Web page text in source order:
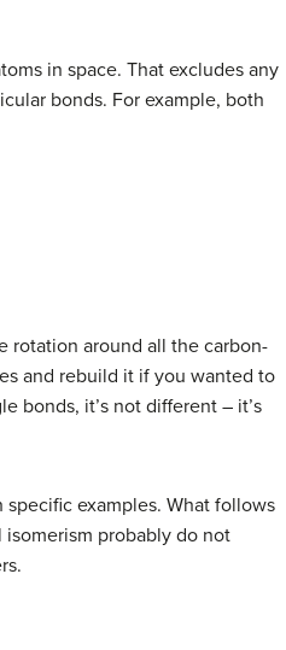
in space. That excludes any
bonds. For example, both
rotation around all the carbon-
and rebuild it if you wanted to
bonds, it’s not different – it’s
examples. What follows
isomerism probably do not